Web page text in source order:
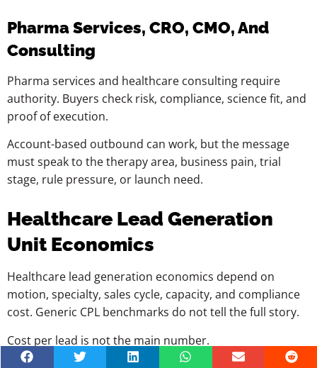
Pharma Services, CRO, CMO, And
Consulting
Pharma services and healthcare consulting require
authority. Buyers check risk, compliance, science fit, and
proof of execution.
Account-based outbound can work, but the message
must speak to the therapy area, business pain, trial
stage, rule pressure, or launch need.
Healthcare Lead Generation
Unit Economics
Healthcare lead generation economics depend on
motion, specialty, sales cycle, capacity, and compliance
cost. Generic CPL benchmarks do not tell the full story.
Cost per lead is not the main number.